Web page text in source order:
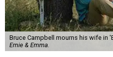
Bruce Campbell mourns his wife in
Ernie & Emma.